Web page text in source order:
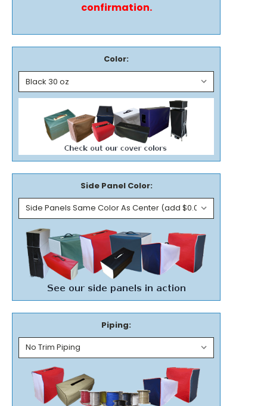
confirmation.
Color:
Side Panel Color:
Piping: